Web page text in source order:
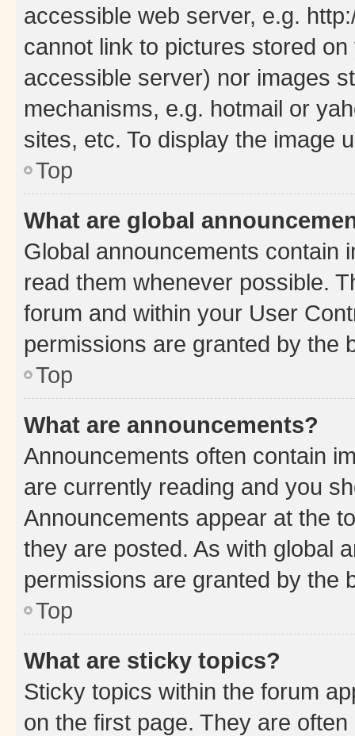
accessible web server, e.g.
cannot link to pictures stored
accessible server) nor images
mechanisms, e.g. hotmail or
sites, etc. To display the image
Top
What are global
Global announcements contain
read them whenever possible.
forum and within your User
permissions are granted by the
Top
What are announcements?
Announcements often contain
are currently reading and you
Announcements appear at the
they are posted. As with global
permissions are granted by the
Top
What are sticky topics?
Sticky topics within the forum
on the first page. They are